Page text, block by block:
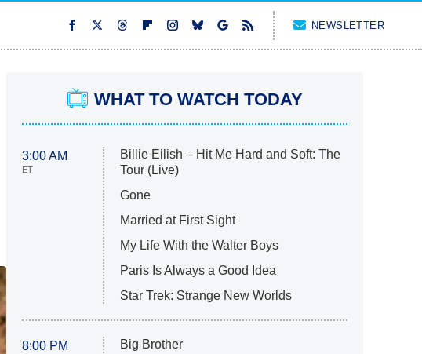
NEWSLETTER
WHAT TO WATCH TODAY
3:00 AM
ET
Billie Eilish – Hit Me Hard and Soft: The
Tour (Live)
Gone
Married at First Sight
My Life With the Walter Boys
Paris Is Always a Good Idea
Star Trek: Strange New Worlds
8:00 PM
Big Brother